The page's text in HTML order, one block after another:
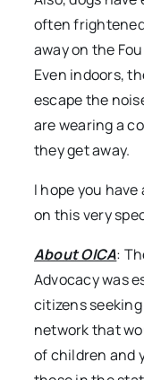
often
away on the
Even indoors,
escape the
are wearing a
they get away.
I hope you
on this very
About OICA:
Advocacy was
citizens
network that
of children and